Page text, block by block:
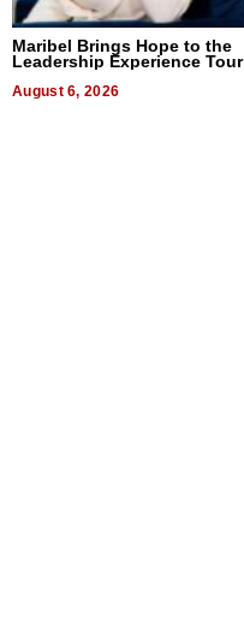
Maribel Brings Hope to the
Leadership Experience Tour
August 6, 2026